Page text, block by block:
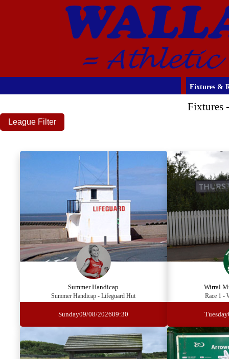
Fixtures &
Fixtures
League Filter
Summer Handicap
Summer Handicap - Lifeguard Hut
Sunday09/08/202609:30
Wirral
Race 1 -
Tuesday